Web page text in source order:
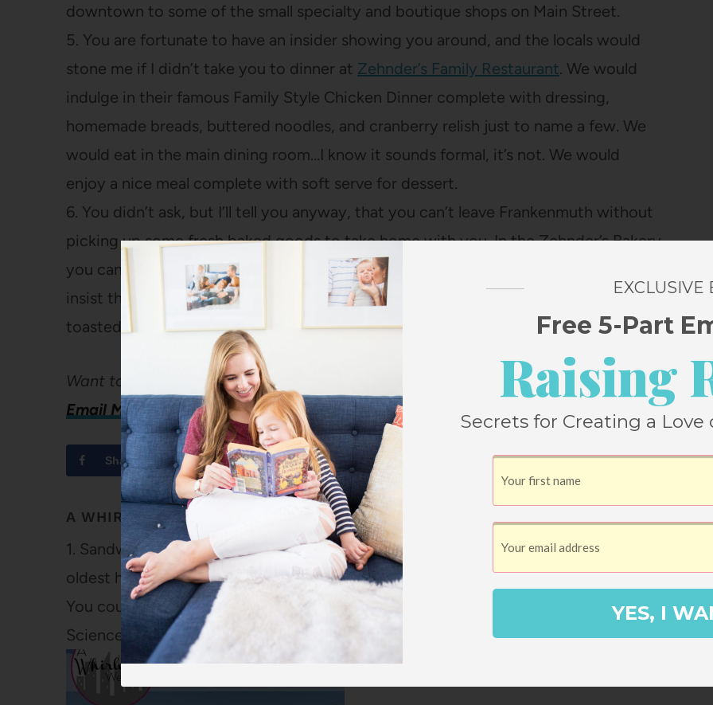
downtown to some of the small specialty and boutique shops on Main Street.
5. You are fortunate to have an insider showing you around, and the locals would
stone me if I didn’t take you to dinner at Zehnder’s Family Restaurant. We would
indulge in their famous Family Style Chicken Dinner complete with dressing,
homemade breads, buttered noodles, and cranberry relish just to name a few. We
would eat in the main dining room…I know it sounds formal, it’s not. We would
enjoy a nice meal complete with soft serve for dessert.
6. You didn’t ask, but I’ll tell you anyway, that you can’t leave Frankenmuth without
picking up some fresh baked goods to take home with you. In the Zehnder’s Bakery
you can get cakes, cupcakes, homemade chocolates, or breads. I would have to
insist though, that you take home the homemade Fruit Bread…it is delicious
toasted, or made into french toast! Enjoy!
Want to share your city?
Email Me!
2
Share Tweet
A WHIRLWIND WEEKEND ON CAPE COD (SANDWICH)
1. Sandwich is the oldest town on Cape Cod, established in 1637. A visit to the
oldest house, the Hoxie House built circa 1675, is a must if history is your thing.
You could also tour the Nye Homestead built in 1678 by ancestors of Bill Nye the
Science Guy.…
EXCLUSIVE
Free 5-Part
Raising
Secrets for Creating a
YES, I